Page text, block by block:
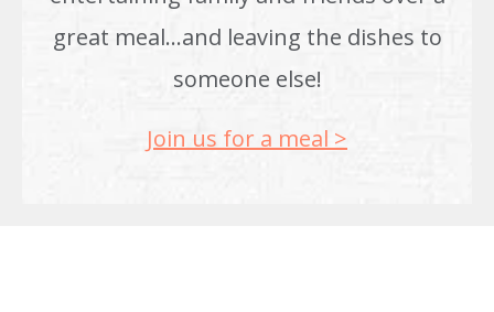
great meal…and leaving the dishes to
someone else!
Join us for a meal >